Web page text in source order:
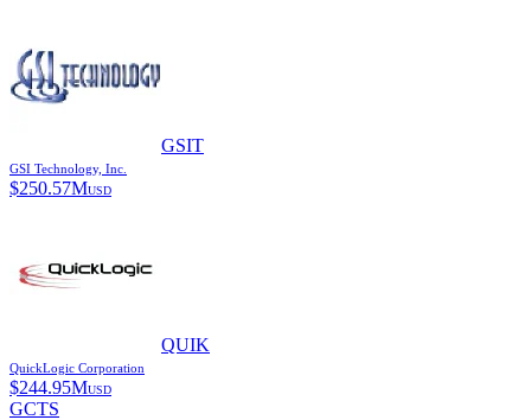
GSIT
GSI Technology, Inc.
$250.57MUSD
QUIK
QuickLogic Corporation
$244.95MUSD
GCTS